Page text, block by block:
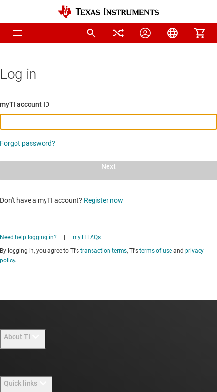
Log in
myTI account ID
Forgot password?
Next
Don't have a myTI account? Register now
Need help logging in?
myTI FAQs
By logging in, you agree to TI's transaction terms, TI's terms of use and privacy
policy.
About TI
Quick links